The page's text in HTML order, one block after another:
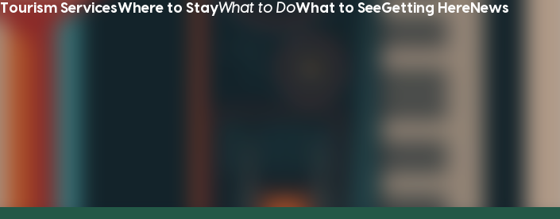
Tourism ServicesWhere to StayWhat to DoWhat to SeeGetting HereNews